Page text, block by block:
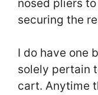
nosed pliers
securing the
I do have one
solely pertain
cart. Anytime